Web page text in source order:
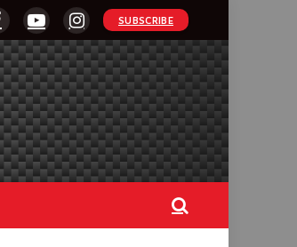
YouTubeInstagram
SUBSCRIBE